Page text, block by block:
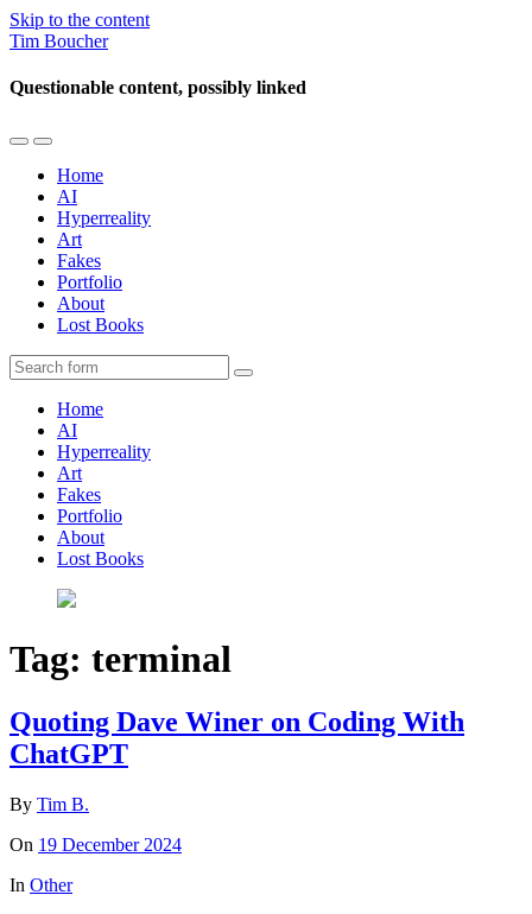
Skip to the content
Tim Boucher
Questionable content, possibly linked
Toggle
mobile
menu
Toggle
the
search
field
Home
AI
Hyperreality
Art
Fakes
Portfolio
About
Lost Books
Search
Home
AI
Hyperreality
Art
Fakes
Portfolio
About
Lost Books
Tag: terminal
Quoting Dave Winer on Coding With
ChatGPT
By Tim B.
On 19 December 2024
In Other